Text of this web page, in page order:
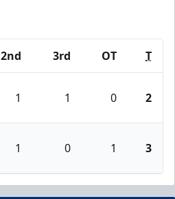
2nd 3rd OT T
1 1 0 2
1 0 1 3